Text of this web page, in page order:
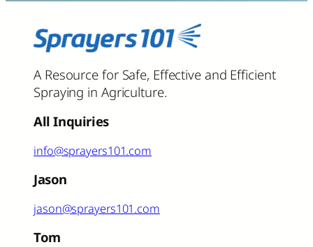
A Resource for Safe, Effective and Efficient
Spraying in Agriculture.
All Inquiries
info@sprayers101.com
Jason
jason@sprayers101.com
Tom